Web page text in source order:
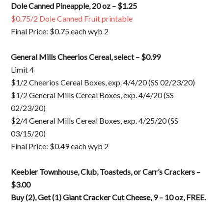
Dole Canned Pineapple, 20 oz – $1.25
$0.75/2 Dole Canned Fruit printable
Final Price: $0.75 each wyb 2
General Mills Cheerios Cereal, select – $0.99
Limit 4
$1/2 Cheerios Cereal Boxes, exp. 4/4/20 (SS 02/23/20)
$1/2 General Mills Cereal Boxes, exp. 4/4/20 (SS
02/23/20)
$2/4 General Mills Cereal Boxes, exp. 4/25/20 (SS
03/15/20)
Final Price: $0.49 each wyb 2
Keebler Townhouse, Club, Toasteds, or Carr’s Crackers –
$3.00
Buy (2), Get (1) Giant Cracker Cut Cheese, 9 – 10 oz, FREE.